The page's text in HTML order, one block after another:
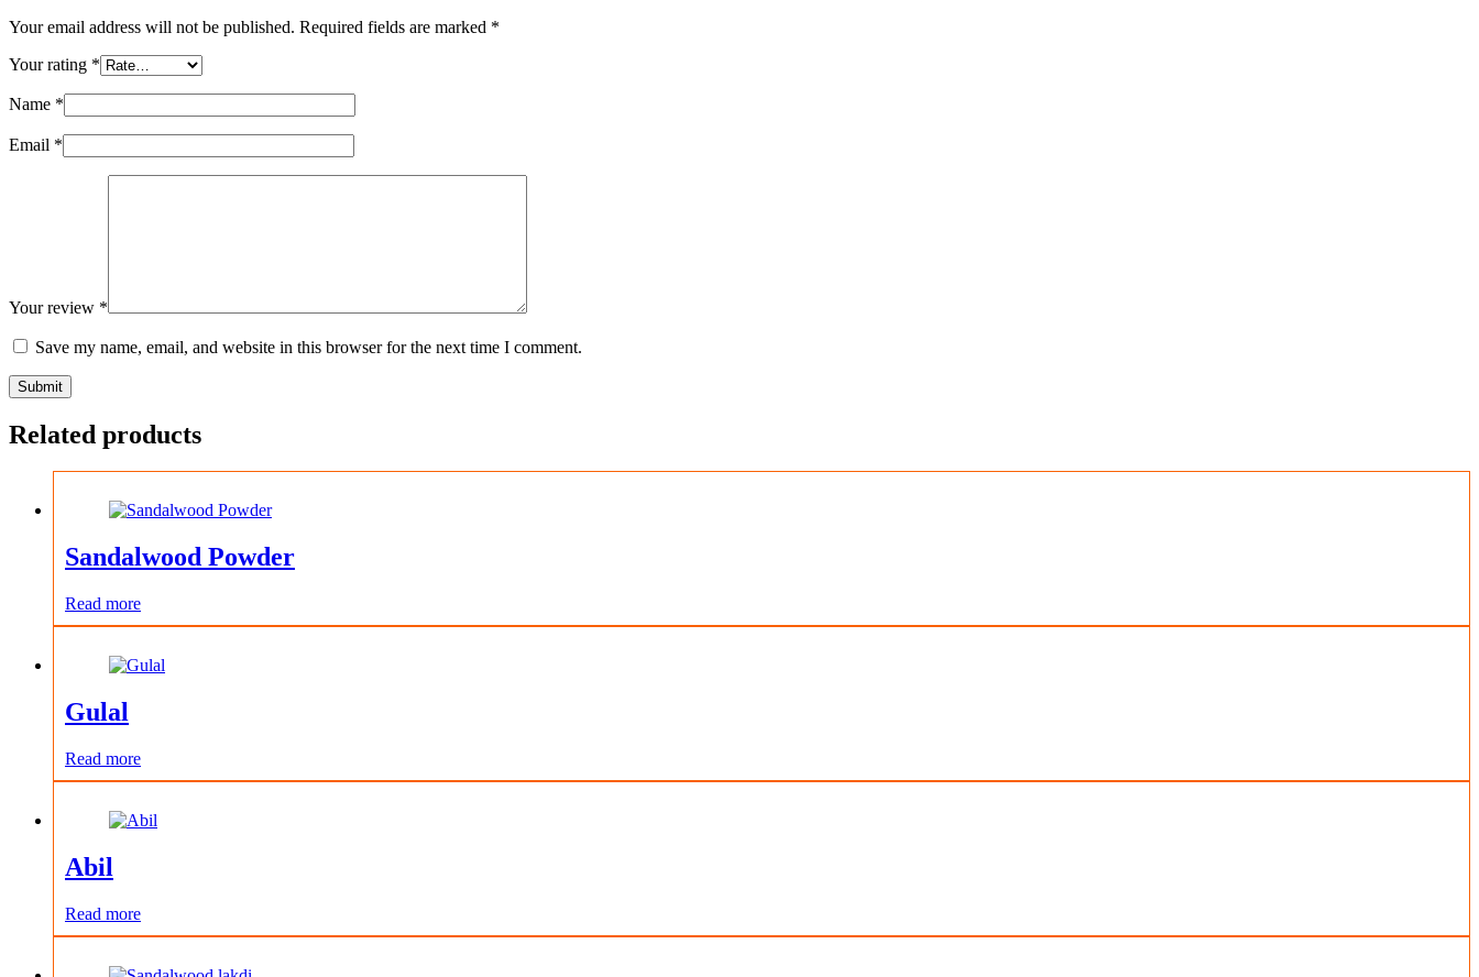
Your email address will not be published. Required fields are marked *
Your rating *
Name *
Email *
Your review *
Save my name, email, and website in this browser for the next time I comment.
Submit
Related products
Sandalwood Powder
Read more
Gulal
Read more
Abil
Read more